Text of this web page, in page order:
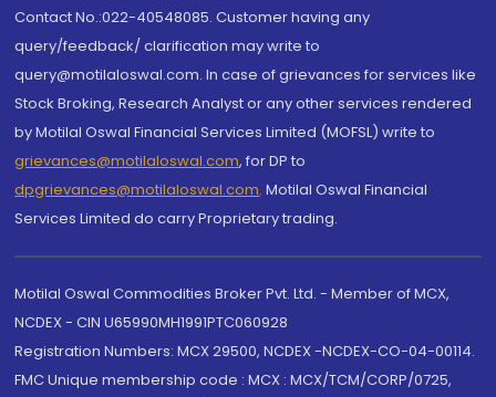
Contact No.:022-40548085. Customer having any
query/feedback/ clarification may write to
query@motilaloswal.com. In case of grievances for services like
Stock Broking, Research Analyst or any other services rendered
by Motilal Oswal Financial Services Limited (MOFSL) write to
grievances@motilaloswal.com, for DP to
dpgrievances@motilaloswal.com, Motilal Oswal Financial
Services Limited do carry Proprietary trading.
Motilal Oswal Commodities Broker Pvt. Ltd. - Member of MCX,
NCDEX - CIN U65990MH1991PTC060928
Registration Numbers: MCX 29500, NCDEX -NCDEX-CO-04-00114.
FMC Unique membership code : MCX : MCX/TCM/CORP/0725,